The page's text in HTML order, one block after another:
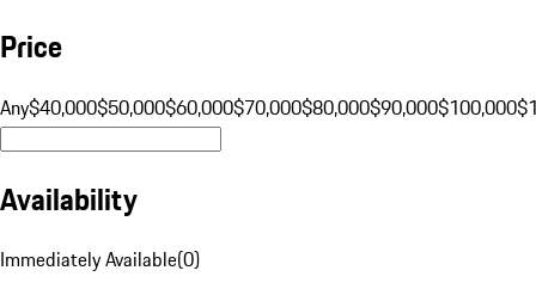
Price
Any$40,000$50,000$60,000$70,000$80,000$90,000$100,000
Availability
Immediately Available(0)